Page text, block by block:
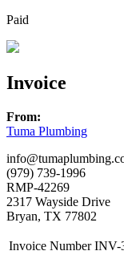
Paid
Invoice
From:
Tuma Plumbing
(979) 739-1996
RMP-42269
2317 Wayside Drive
Bryan, TX 77802
Invoice Number INV-